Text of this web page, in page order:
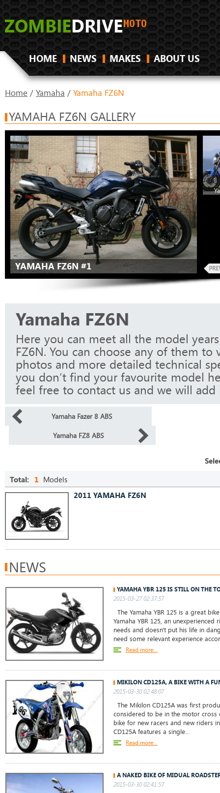
HOME NEWS MAKES ABOUT US
Home / Yamaha / Yamaha FZ6N
YAMAHA FZ6N GALLERY
YAMAHA FZ6N #1
Yamaha FZ6N
Here you can meet all the model
FZ6N. You can choose any of them to
photos and more detailed technical
you don’t find your favourite model
feel free to contact us and we will add
Yamaha Fazer 8 ABS
Yamaha FZ8 ABS
Total: 1 Models
2011 YAMAHA FZ6N
NEWS
YAMAHA YBR 125 IS STILL ON THE
2015-03-27 02:37:57
The Yamaha YBR 125 is a great
Yamaha YBR 125, an
needs and doesn't put his life in
need some relevant experience
Read more...
MIKILON CD125A, A BIKE WITH A
2015-03-30 02:48:07
The Mikilon CD125A was first
considered to be in the motor cross
bike for new racers and new riders
CD125A features a single...
Read more...
A NAKED BIKE OF MIDUAL
2015-03-30 02:41:57